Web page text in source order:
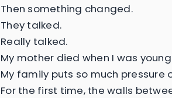
Then something changed.
They talked.
Really talked.
My mother died when I was
My family puts so much pressure
For the first time, the walls